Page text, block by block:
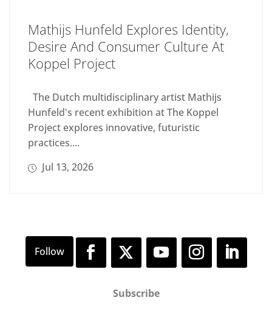
Mathijs Hunfeld Explores Identity,
Desire And Consumer Culture At
Koppel Project
The Dutch multidisciplinary artist Mathijs
Hunfeld's recent exhibition at The Koppel
Project explores innovative, futuristic
practices....
Jul 13, 2026
Subscribe